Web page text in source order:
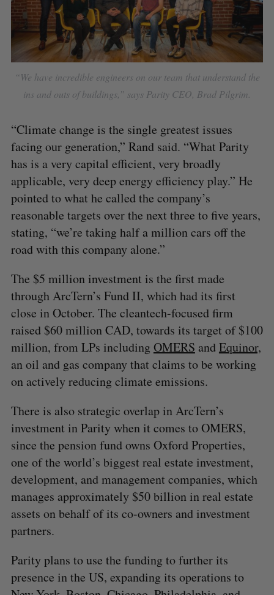
“We have incredible engineers on our team that understand the
ins and outs of buildings,” says Parity CEO, Brad Pilgrim.
“Climate change is the single greatest issues
facing our generation,” Rand said. “What Parity
has is a very capital efficient, very broadly
applicable, very deep energy efficiency play.” He
pointed to what he called the company’s
reasonable targets over the next three to five years,
stating, “we’re taking half a million cars off the
road with this company alone.”
The $5 million investment is the first made
through ArcTern’s Fund II, which had its first
close in October. The cleantech-focused firm
raised $60 million CAD, towards its target of $100
million, from LPs includingOMERS andEquinor,
an oil and gas company that claims to be working
on actively reducing climate emissions.
There is also strategic overlap in ArcTern’s
investment in Parity when it comes to OMERS,
since the pension fund owns Oxford Properties,
one of the world’s biggest real estate investment,
development, and management companies, which
manages approximately $50 billion in real estate
assets on behalf of its co-owners and investment
partners.
Parity plans to use the funding to further its
presence in the US, expanding its operations to